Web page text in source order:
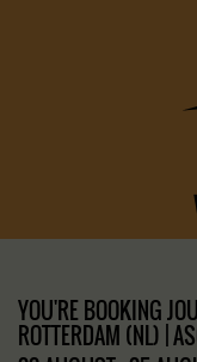
YOU'RE BOOKING
ROTTERDAM (NL) |